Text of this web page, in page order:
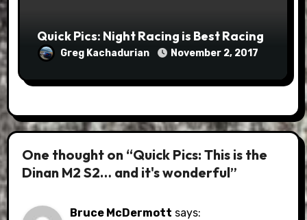
Quick Pics: Night Racing is Best Racing
Greg Kachadurian November 2, 2017
One thought on “Quick Pics: This is the
Dinan M2 S2… and it's wonderful”
Bruce McDermott says: